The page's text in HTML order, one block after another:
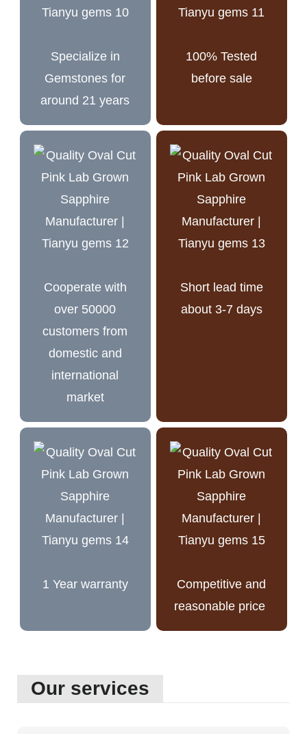
Specialize in
Gemstones for
around 21 years
100% Tested
before sale
Cooperate with
over 50000
customers from
domestic and
international
market
Short lead time
about 3-7 days
1 Year warranty
Competitive and
reasonable price
Our services